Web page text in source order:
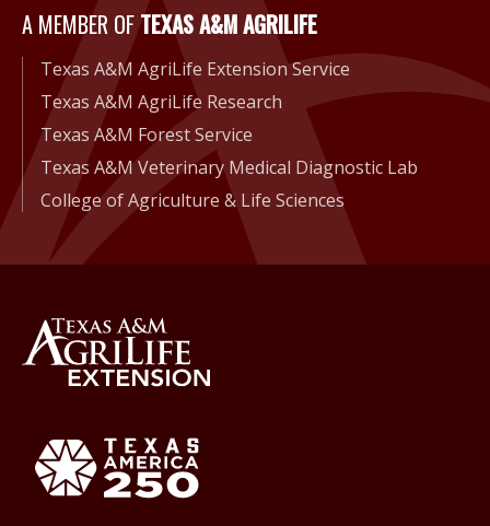
A Member of Texas A&M
A MEMBER OFTEXAS A&M AGRILIFE
Texas A&M AgriLife Extension Service
Texas A&M AgriLife Research
Texas A&M Forest Service
Texas A&M Veterinary Medical Diagnostic Lab
College of Agriculture & Life Sciences